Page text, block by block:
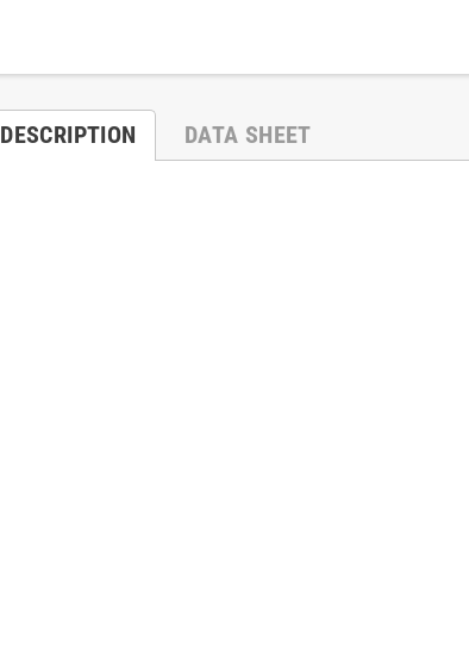
DESCRIPTION DATA SHEET